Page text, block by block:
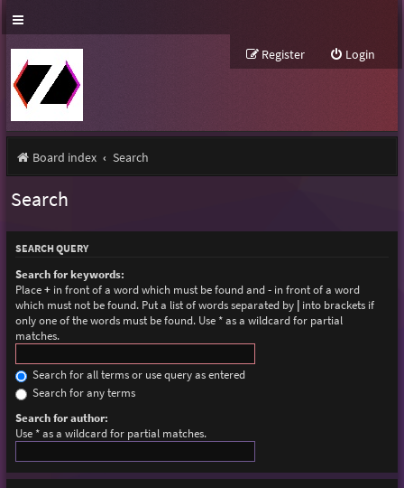
Login
Register
Board index Search
Search
SEARCH QUERY
Search for keywords:
Place+in front of a word which must be found and-in front of a word
which must not be found. Put a list of words separated by |into brackets if
only one of the words must be found. Use * as a wildcard for partial
matches.
Search for all terms or use query as entered
Search for any terms
Search for author:
Use * as a wildcard for partial matches.